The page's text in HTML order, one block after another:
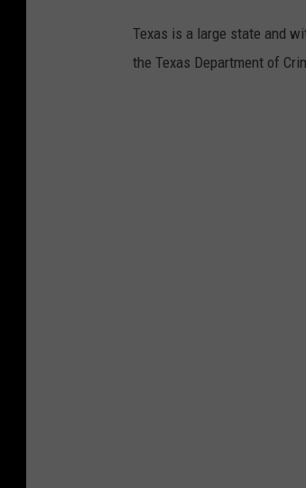
Texas is a large state and
the Texas Department of